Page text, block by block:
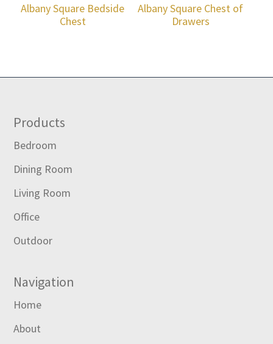
Albany Square Bedside
Chest
Albany Square Chest of
Drawers
Footer
Products
Bedroom
Dining Room
Living Room
Office
Outdoor
Navigation
Home
About